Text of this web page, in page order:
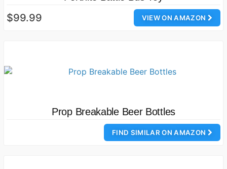
VIEW ON AMAZON
$99.99
Prop Breakable Beer Bottles
FIND SIMILAR ON AMAZON